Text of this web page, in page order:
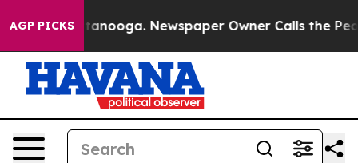
AGP PICKS Newspaper Owner Calls the People